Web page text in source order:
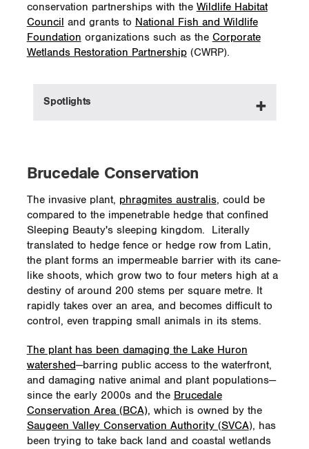
conservation partnerships with the Wildlife Habitat
Council and grants to National Fish and Wildlife
Foundation organizations such as the Corporate
Wetlands Restoration Partnership(CWRP).
Spotlights
been a financial supporter of the
maternal penning projectfor the Moberly
caribou herd. In its initial year, the project
had 24 caribou and in 2017 the population
had grown to 65. The program is organized
by West Moberly First Nations and the
Saulteau First Nations communities.
Brucedale Conservation– Enbridge made
a five-year, $100,000 investment to support
removal of invasive phragmites plants
supported the development of the Walter
Devereux Conservation Area into a 32-
hectar (80 acres) farm –demonstration
Ontario’s St. Lawrence River Institute of
Environmental Sciences has ‘reconnected
the community with the river’
Brucedale Conservation
The invasive plant, phragmites australis, could be
compared to the impenetrable hedge that confined
Sleeping Beauty's sleeping kingdom. Literally
translated to hedge fence or hedge row from Latin,
the plant forms an impermeable barrier with its cane-
like shoots, which grow two to four meters high at a
destiny of around 200 stems per square metre. It
rapidly takes over an area, and becomes difficult to
control, even trapping small animals in its stems.
The plant has been damaging the Lake Huron
watershed—barring public access to the waterfront,
and damaging native animal and plant populations—
since the early 2000s and the Brucedale
Conservation Area (BCA), which is owned by the
Saugeen Valley Conservation Authority (SVCA), has
been trying to take back land and coastal wetlands